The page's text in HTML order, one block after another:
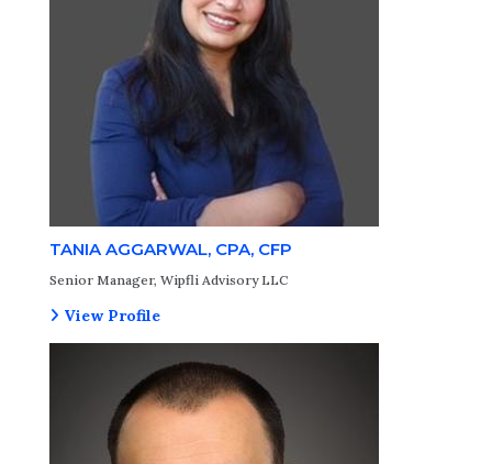
TANIA AGGARWAL, CPA, CFP
Senior Manager, Wipfli Advisory LLC
View Profile